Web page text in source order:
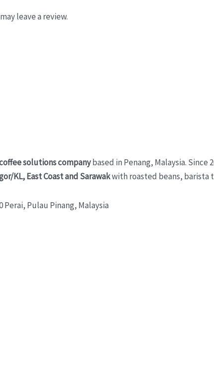
leave a review.
solutions companybased in Penang, Malaysia. Since
KL, East Coast and Sarawakwith roasted beans, barista
Perai, Pulau Pinang, Malaysia